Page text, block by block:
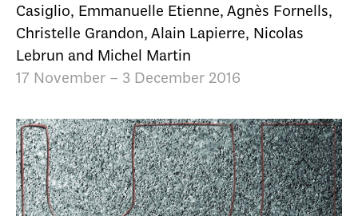
Casiglio, Emmanuelle Etienne, Agnès Fornells,
Christelle Grandon, Alain Lapierre, Nicolas
Lebrun and Michel Martin
17 November – 3 December 2016